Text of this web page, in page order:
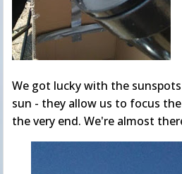
We got lucky with the
sun - they allow us to focus
the very end. We're almost